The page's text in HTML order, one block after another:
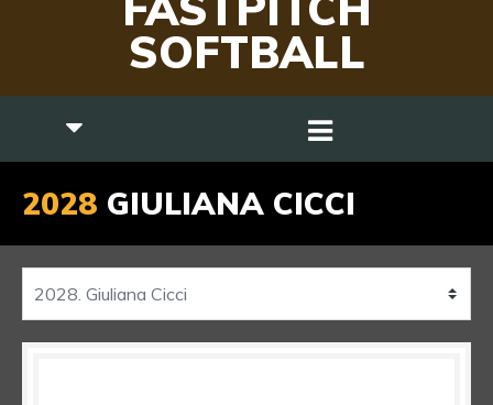
SOFTBALL
2028 GIULIANA CICCI